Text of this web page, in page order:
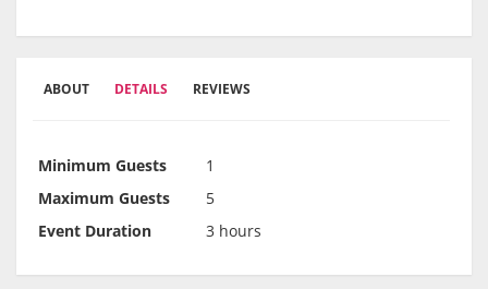
ABOUT DETAILS REVIEWS
Minimum Guests
1
Maximum Guests
5
Event Duration
3 hours